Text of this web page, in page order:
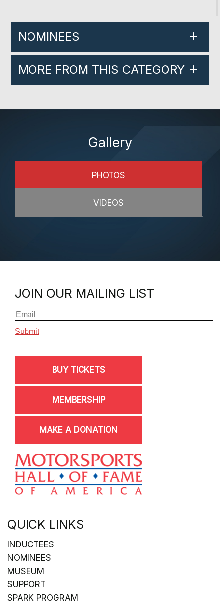
NOMINEES
MORE FROM THIS CATEGORY
Gallery
PHOTOS
VIDEOS
JOIN OUR MAILING LIST
BUY TICKETS
MEMBERSHIP
MAKE A DONATION
QUICK LINKS
INDUCTEES
NOMINEES
MUSEUM
SUPPORT
SPARK PROGRAM